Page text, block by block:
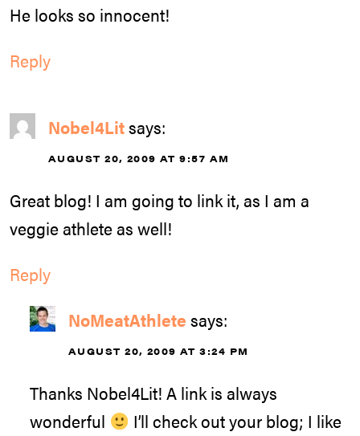
He looks so innocent!
Reply
Nobel4Litsays:
AUGUST 20, 2009 AT 9:57 AM
Great blog! I am going to link it, as I am a
veggie athlete as well!
Reply
NoMeatAthlete says:
AUGUST 20, 2009 AT 3:24 PM
Thanks Nobel4Lit! A link is always
wonderful
I’ll check out your blog; I like